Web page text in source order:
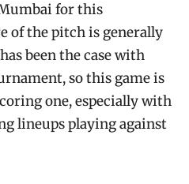
for this
of the pitch is generally
been the case with
so this game is
one, especially with
lineups playing against